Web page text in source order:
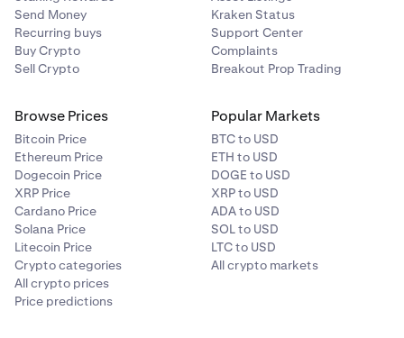
France, Netherlands, and Germany
Send Money
Recurring buys
Buy Crypto
Sell Crypto
Kraken Status
Support Center
Complaints
Breakout Prop Trading
Browse Prices
Bitcoin Price
Ethereum Price
Dogecoin Price
XRP Price
Cardano Price
Solana Price
Litecoin Price
Crypto categories
All crypto prices
Price predictions
Popular Markets
BTC to USD
ETH to USD
DOGE to USD
XRP to USD
ADA to USD
SOL to USD
LTC to USD
All crypto markets